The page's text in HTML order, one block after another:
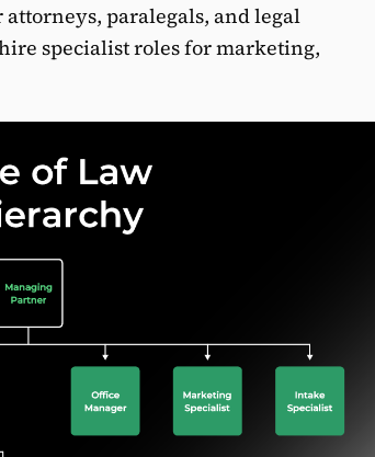
paralegals, and legal
specialist roles for marketing,